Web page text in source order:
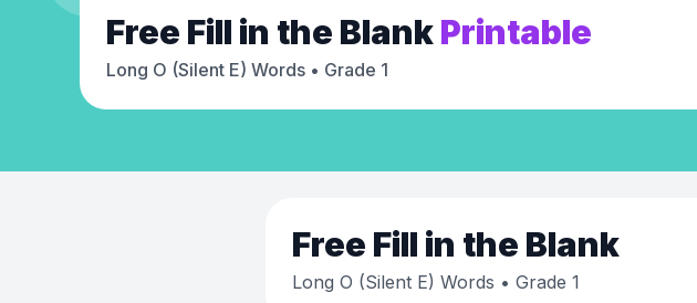
Free Fill in the BlankPrintable
Long O (Silent E) Words • Grade 1
Free Fill in the Blank
Long O (Silent E) Words • Grade 1